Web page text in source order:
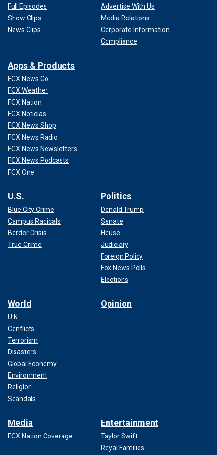
Full Episodes
Show Clips
News Clips
Advertise With Us
Media Relations
Corporate Information
Compliance
Apps & Products
FOX News Go
FOX Weather
FOX Nation
FOX Noticias
FOX News Shop
FOX News Radio
FOX News Newsletters
FOX News Podcasts
FOX One
U.S.
Blue City Crime
Campus Radicals
Border Crisis
True Crime
Politics
Donald Trump
Senate
House
Judiciary
Foreign Policy
Fox News Polls
Elections
World
U.N.
Conflicts
Terrorism
Disasters
Global Economy
Environment
Religion
Scandals
Opinion
Media
FOX Nation Coverage
Entertainment
Taylor Swift
Royal Families